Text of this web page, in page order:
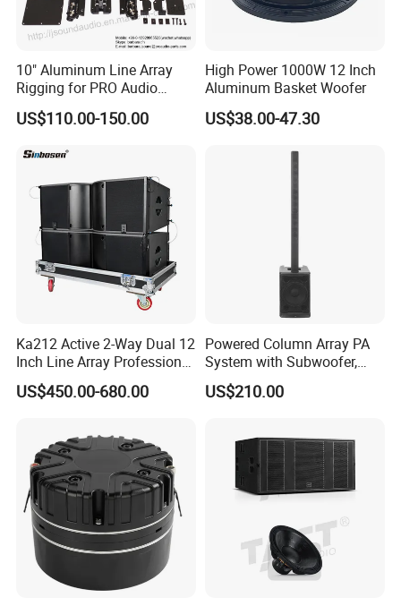
10" Aluminum Line Array
Rigging for PRO Audio
Speaker (066)
US$110.00-150.00
High Power 1000W 12 Inch
Aluminum Basket Woofer
US$38.00-47.30
Ka212 Active 2-Way Dual 12
Inch Line Array Professional
Audio Stage Equipment
US$450.00-680.00
Powered Column Array PA
System with Subwoofer,
Bluetooth Streaming,
Adjustable Height Tower
US$210.00